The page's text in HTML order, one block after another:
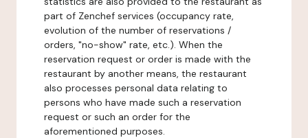
part of Zenchef services (occupancy rate,
evolution of the number of reservations /
orders, "no-show" rate, etc.). When the
reservation request or order is made with the
restaurant by another means, the restaurant
also processes personal data relating to
persons who have made such a reservation
request or such an order for the
aforementioned purposes.